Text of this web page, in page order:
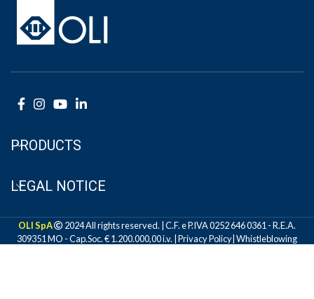
PRODUCTS
LEGAL NOTICE
OLI SpA
2024 All rights reserved. | C.F. e P.IVA 0252 646 0361 - R.E.A.
309351 MO - Cap.Soc. € 1.200.000,00 i.v. |Privacy Policy|Whistleblowing